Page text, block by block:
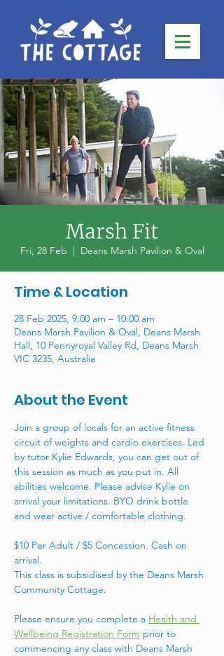
Marsh Fit
Fri, 28 Feb
  |
Deans Marsh Pavilion & Oval
Time & Location
28 Feb 2025, 9:00 am – 10:00 am
Deans Marsh Pavilion & Oval, Deans Marsh
Hall, 10 Pennyroyal Valley Rd, Deans Marsh
VIC 3235, Australia
About the Event
Join a group of locals for an active fitness
circuit of weights and cardio exercises. Led
by tutor Kylie Edwards, you can get out of
this session as much as you put in. All
abilities welcome. Please advise Kylie on
arrival your limitations. BYO drink bottle
and wear active / comfortable clothing.
$10 Per Adult / $5 Concession. Cash on
arrival.
This class is subsidised by the Deans Marsh
Community Cottage.
Please ensure you complete a Health and
Wellbeing Registration Form prior to
commencing any class with Deans Marsh